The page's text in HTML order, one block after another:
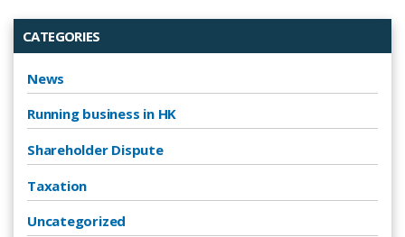
CATEGORIES
News
Running business in HK
Shareholder Dispute
Taxation
Uncategorized